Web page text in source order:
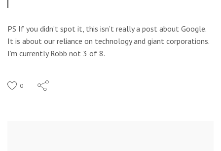
PS If you didn’t spot it, this isn’t really a post about Google.
It is about our reliance on technology and giant corporations.
I’m currently Robb not 3 of 8.
0